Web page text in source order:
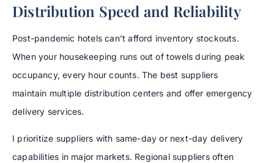
Distribution Speed and Reliability
Post-pandemic hotels can’t afford inventory stockouts.
When your housekeeping runs out of towels during peak
occupancy, every hour counts. The best suppliers
maintain multiple distribution centers and offer emergency
delivery services.
I prioritize suppliers with same-day or next-day delivery
capabilities in major markets. Regional suppliers often